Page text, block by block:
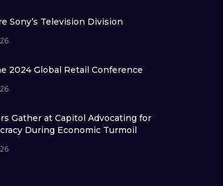
Sony’s Television Division
2024 Global Retail Conference
Gather at Capitol Advocating for
During Economic Turmoil